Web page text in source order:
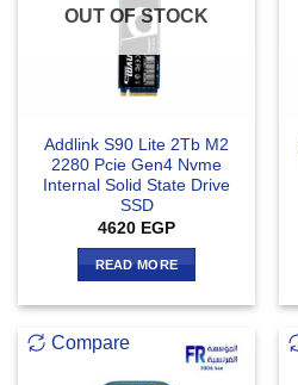
OUT OF STOCK
Addlink S90 Lite 2Tb M2
2280 Pcie Gen4 Nvme
Internal Solid State Drive
SSD
4620 EGP
READ MORE
Compare